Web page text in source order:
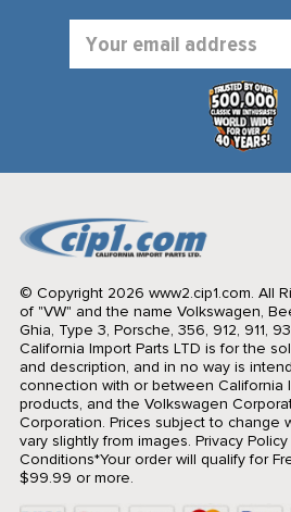
Address
© Copyright 2026 www2.cip1.com. All
of "VW" and the name Volkswagen,
Ghia, Type 3, Porsche, 356, 912, 911,
California Import Parts LTD is for the
and description, and in no way is
connection with or between California
products, and the Volkswagen
Corporation. Prices subject to change
vary slightly from images. Privacy Policy
Conditions*Your order will qualify for
$99.99 or more.